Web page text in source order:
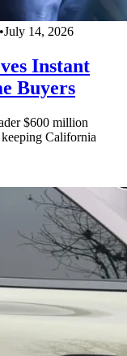
•July 14, 2026
Instant
Buyers
$600 million
California